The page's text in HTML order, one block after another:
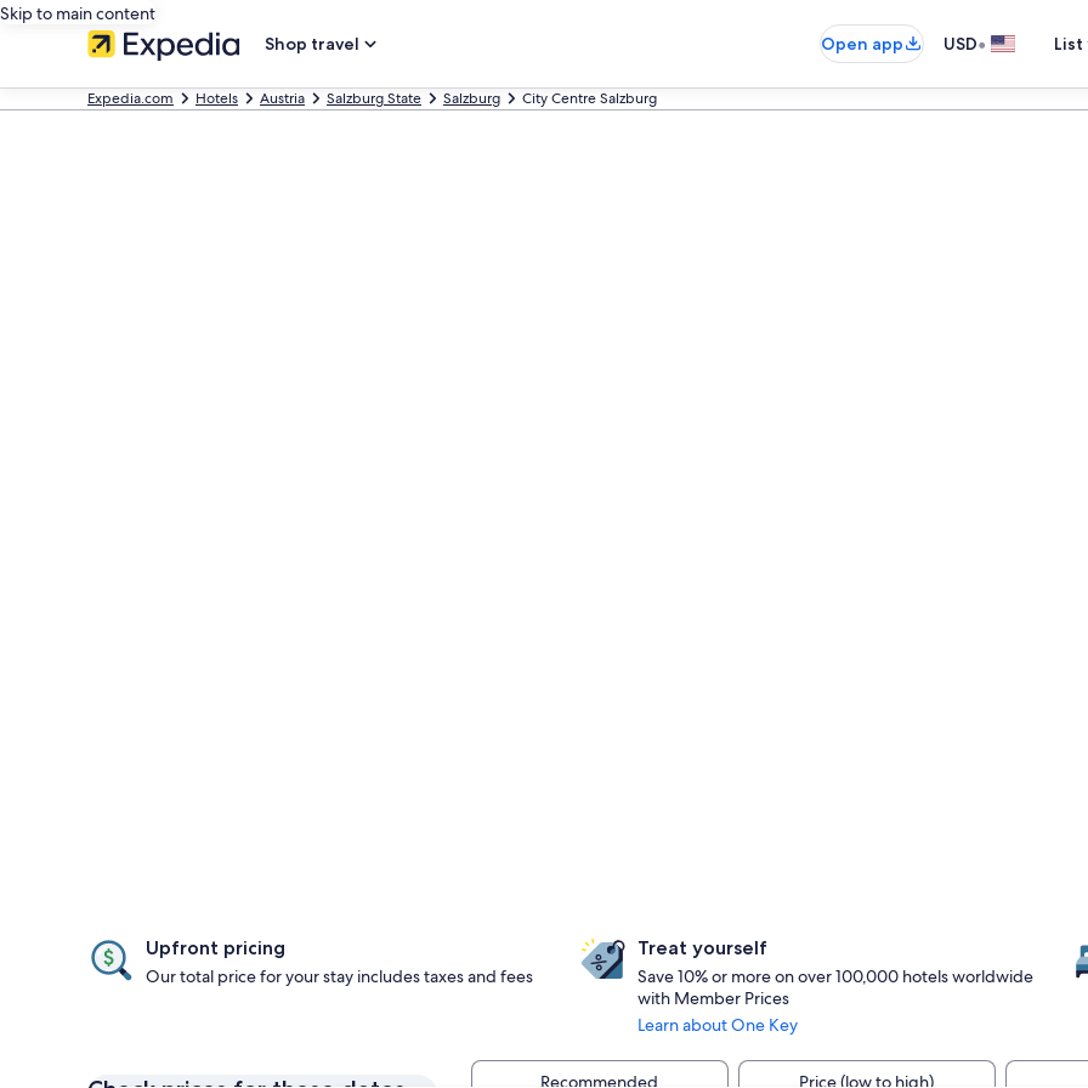
Skip to main content
Shop travel
Open app USD•
Expedia.com Hotels Austria Salzburg State Salzburg City Centre Salzburg
Upfront pricing
Our total price for your stay includes taxes and fees
Treat yourself
Save 10% or more on over 100,000 hotels worldwide
with Member Prices
Learn about One Key
Recommended Price (low to high)